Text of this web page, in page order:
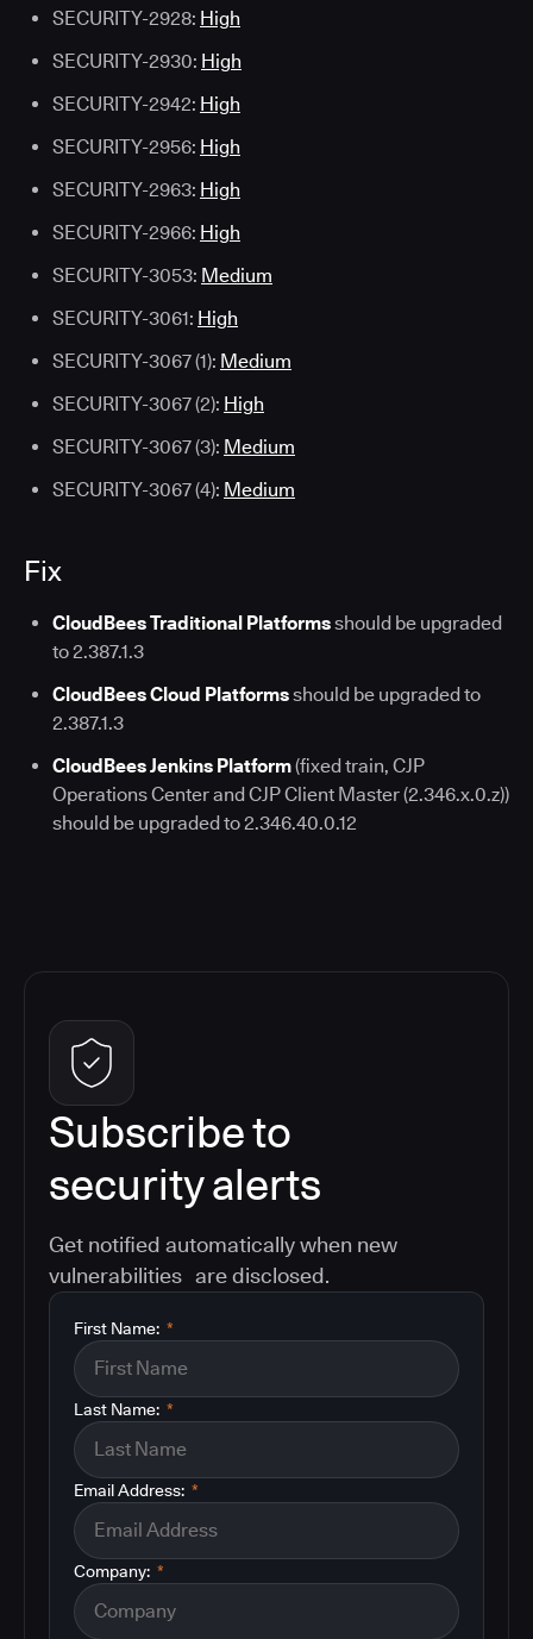
SECURITY-2928: High
SECURITY-2930: High
SECURITY-2942: High
SECURITY-2956: High
SECURITY-2963: High
SECURITY-2966: High
SECURITY-3053: Medium
SECURITY-3061: High
SECURITY-3067 (1): Medium
SECURITY-3067 (2): High
SECURITY-3067 (3): Medium
SECURITY-3067 (4): Medium
Fix
CloudBees Traditional Platformsshould be upgraded
to 2.387.1.3
CloudBees Cloud Platformsshould be upgraded to
2.387.1.3
CloudBees Jenkins Platform(fixed train, CJP
Operations Center and CJP Client Master (2.346.x.0.z))
should be upgraded to 2.346.40.0.12
Subscribe to
security alerts
Get notified automatically when new
vulnerabilities are disclosed.
*
First Name:
*
Last Name:
*
Email Address:
*
Company: